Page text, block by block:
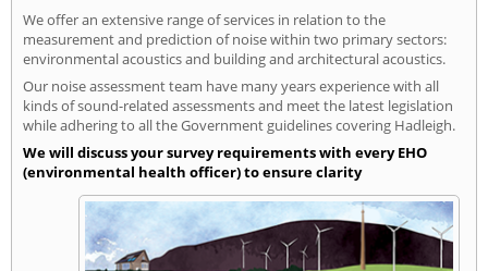
We offer an extensive range of services in relation to the
measurement and prediction of noise within two primary sectors:
environmental acoustics and building and architectural acoustics.
Our noise assessment team have many years experience with all
kinds of sound-related assessments and meet the latest legislation
while adhering to all the Government guidelines covering Hadleigh.
We will discuss your survey requirements with every EHO
(environmental health officer) to ensure clarity